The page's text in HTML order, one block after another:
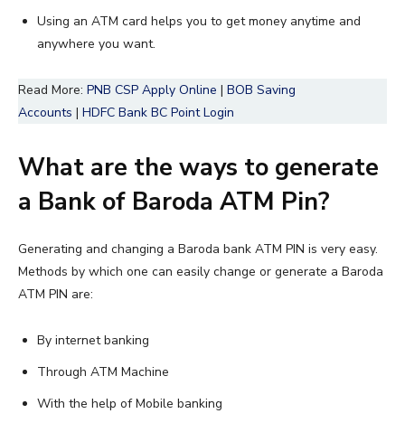
Using an ATM card helps you to get money anytime and
anywhere you want.
Read More: PNB CSP Apply Online | BOB Saving
Accounts | HDFC Bank BC Point Login
What are the ways to generate
a Bank of Baroda ATM Pin?
Generating and changing a Baroda bank ATM PIN is very easy.
Methods by which one can easily change or generate a Baroda
ATM PIN are:
By internet banking
Through ATM Machine
With the help of Mobile banking